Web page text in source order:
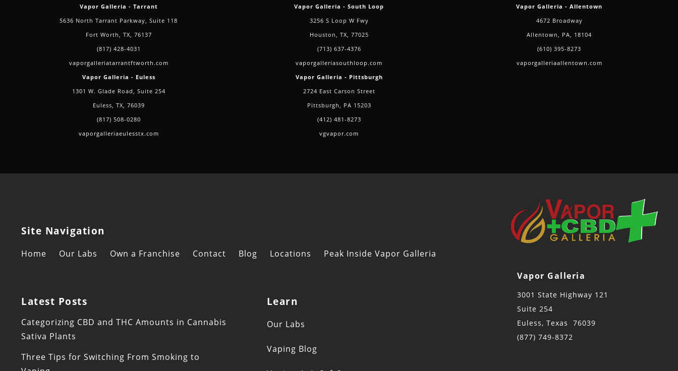
Vapor Galleria - Tarrant
5636 North Tarrant Parkway, Suite 118
Fort Worth, TX, 76137
(817) 428-4031
vaporgalleriatarrantftworth.com
Vapor Galleria - Euless
1301 W. Glade Road, Suite 254
Euless, TX, 76039
(817) 508-0280
vaporgalleriaeulesstx.com
Vapor Galleria - South Loop
3256 S Loop W Fwy
Houston, TX, 77025
(713) 637-4376
vaporgalleriasouthloop.com
Vapor Galleria - Pittsburgh
2724 East Carson Street
Pittsburgh, PA 15203
(412) 481-8273
vgvapor.com
Vapor Galleria - Allentown
4672 Broadway
Allentown, PA, 18104
(610) 395-8273
vaporgalleriaallentown.com
Site Navigation
Home Our Labs Own a Franchise Contact Blog Locations Peak Inside Vapor Galleria
Latest Posts
Categorizing CBD and THC Amounts in Cannabis
Sativa Plants
Three Tips for Switching From Smoking to
Learn
Our Labs
Vaping Blog
Vapor Galleria
3001 State Highway 121
Suite 254
Euless, Texas 76039
(877) 749-8372